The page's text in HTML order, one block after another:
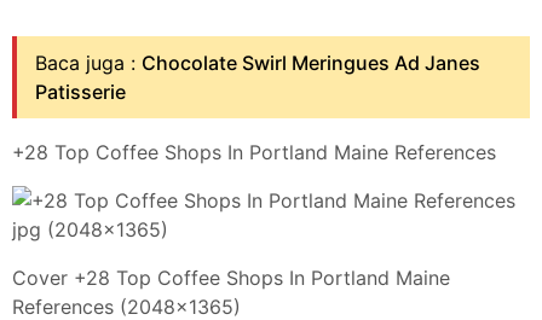
Baca juga : Chocolate Swirl Meringues Ad Janes
Patisserie
+28 Top Coffee Shops In Portland Maine References
Cover +28 Top Coffee Shops In Portland Maine
References (2048x1365)